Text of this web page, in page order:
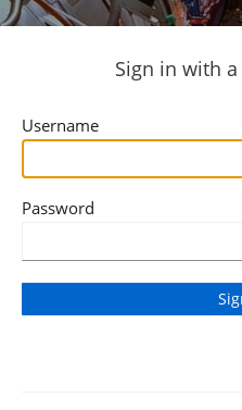
Sign in with a
Username
Password